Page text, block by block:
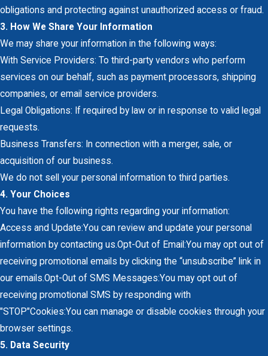
obligations and protecting against unauthorized access or fraud.
3. How We Share Your Information
We may share your information in the following ways:
With Service Providers: To third-party vendors who perform
services on our behalf, such as payment processors, shipping
companies, or email service providers.
Legal Obligations: If required by law or in response to valid legal
requests.
Business Transfers: In connection with a merger, sale, or
acquisition of our business.
We do not sell your personal information to third parties.
4. Your Choices
You have the following rights regarding your information:
Access and Update:You can review and update your personal
information by contacting us.Opt-Out of Email:You may opt out of
receiving promotional emails by clicking the “unsubscribe” link in
our emails.Opt-Out of SMS Messages:You may opt out of
receiving promotional SMS by responding with
"STOP"Cookies:You can manage or disable cookies through your
browser settings.
5. Data Security